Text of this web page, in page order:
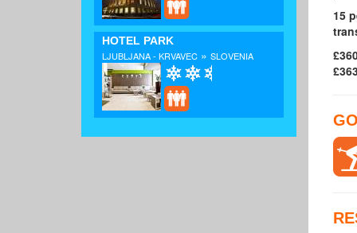
15
HOTEL PARK
LJUBLJANA - KRVAVEC » SLOVENIA